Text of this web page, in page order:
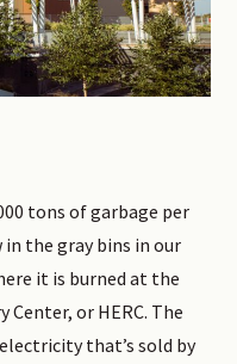
tons of garbage per
the gray bins in our
it is burned at the
Center, or HERC. The
that’s sold by